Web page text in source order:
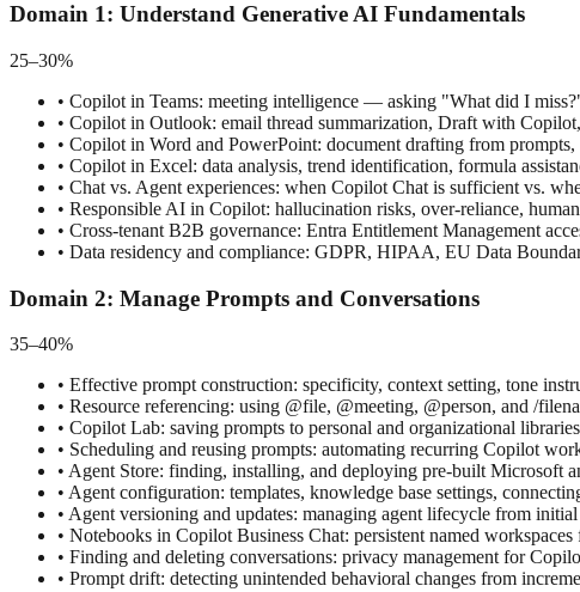
Domain 1: Understand Generative AI Fundamentals
25–30%
• Copilot in Teams: meeting intelligence — asking "What did I
• Copilot in Outlook: email thread summarization, Draft with
• Copilot in Word and PowerPoint: document drafting from
• Copilot in Excel: data analysis, trend identification, formula
• Chat vs. Agent experiences: when Copilot Chat is sufficient vs.
• Responsible AI in Copilot: hallucination risks, over-reliance,
• Cross-tenant B2B governance: Entra Entitlement Management
• Data residency and compliance: GDPR, HIPAA, EU Data
Domain 2: Manage Prompts and Conversations
35–40%
• Effective prompt construction: specificity, context setting, tone
• Resource referencing: using @file, @meeting, @person, and /
• Copilot Lab: saving prompts to personal and organizational
• Scheduling and reusing prompts: automating recurring Copilot
• Agent Store: finding, installing, and deploying pre-built Microsoft
• Agent configuration: templates, knowledge base settings,
• Agent versioning and updates: managing agent lifecycle from
• Notebooks in Copilot Business Chat: persistent named
• Finding and deleting conversations: privacy management for
• Prompt drift: detecting unintended behavioral changes from